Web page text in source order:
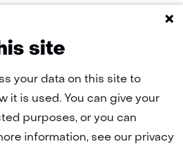
site
your data on this site to
it is used. You can give your
purposes, or you can
information, see our privacy